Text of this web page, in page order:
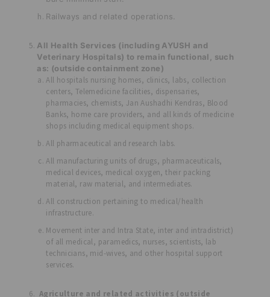
Railways and related operations.
All Health Services (including AYUSH and
Veterinary Hospitals) to remain functional, such
as: (outside containment zone)
All hospitals nursing homes, clinics, labs, collection
centers, Telemedicine facilities, dispensaries,
pharmacies, chemists, Jan Aushadhi Kendras, Blood
Banks, home care providers, and all kinds of medicine
shops including medical equipment shops.
All pharmaceutical and research labs.
All manufacturing units of drugs, pharmaceuticals,
medical devices, medical oxygen, their packing
material, raw material, and intermediates.
All construction pertaining to medical/health
infrastructure.
Movement inter and Intra State, inter and intradistrict)
of all medical, paramedics, nurses, scientists, lab
technicians, mid-wives, and other hospital support
services.
Agriculture and related activities (outside